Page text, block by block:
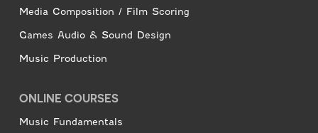
Media Composition / Film Scoring
Games Audio & Sound Design
Music Production
ONLINE COURSES
Music Fundamentals